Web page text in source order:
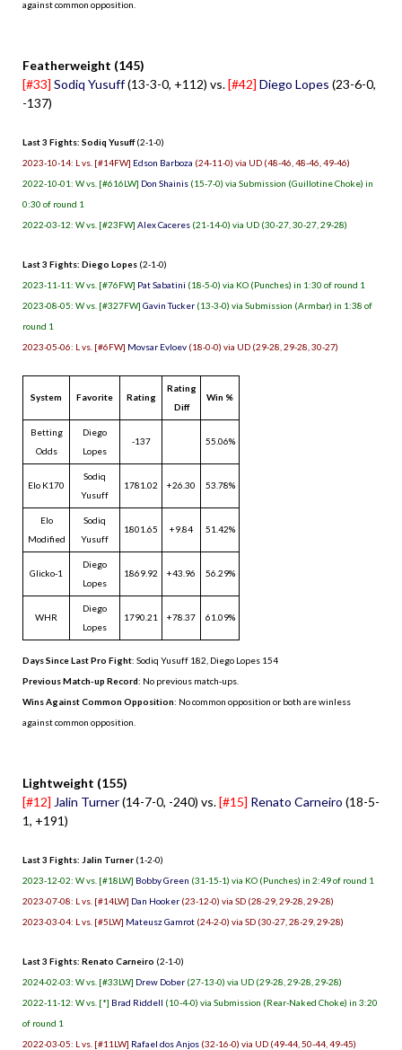
against common opposition.
Featherweight (145)
[#33] Sodiq Yusuff(13-3-0, +112) vs.[#42] Diego Lopes (23-6-0,
-137)
Last 3 Fights: Sodiq Yusuff(2-1-0)
2023-10-14: L vs. [#14FW] Edson Barboza (24-11-0) via UD (48-46, 48-46, 49-46)
2022-10-01: W vs. [#616LW] Don Shainis (15-7-0) via Submission (Guillotine Choke) in
0:30 of round 1
2022-03-12: W vs. [#23FW] Alex Caceres (21-14-0) via UD (30-27, 30-27, 29-28)
Last 3 Fights: Diego Lopes (2-1-0)
2023-11-11: W vs. [#76FW] Pat Sabatini (18-5-0) via KO (Punches) in 1:30 of round 1
2023-08-05: W vs. [#327FW] Gavin Tucker (13-3-0) via Submission (Armbar) in 1:38 of
round 1
2023-05-06: L vs. [#6FW] Movsar Evloev (18-0-0) via UD (29-28, 29-28, 30-27)
System Favorite Rating
Rating
Diff
Win %
Betting
Odds
Diego
Lopes
-137 55.06%
Elo K170
Sodiq
Yusuff
1781.02 +26.30 53.78%
Elo
Modified
Sodiq
Yusuff
1801.65 +9.84 51.42%
Glicko-1
Diego
Lopes
1869.92 +43.96 56.29%
WHR
Diego
Lopes
1790.21 +78.37 61.09%
Days Since Last Pro Fight: Sodiq Yusuff 182 Diego Lopes 154
Previous Match-up Record: No previous match-ups.
Wins Against Common Opposition: No common opposition or both are winless
against common opposition.
Lightweight (155)
[#12] Jalin Turner(14-7-0, -240) vs.[#15] Renato Carneiro (18-5-
1, +191)
Last 3 Fights: Jalin Turner (1-2-0)
2023-12-02: W vs. [#18LW] Bobby Green (31-15-1) via KO (Punches) in 2:49 of round 1
2023-07-08: L vs. [#14LW] Dan Hooker (23-12-0) via SD (28-29, 29-28, 29-28)
2023-03-04: L vs. [#5LW] Mateusz Gamrot (24-2-0) via SD (30-27, 28-29, 29-28)
Last 3 Fights: Renato Carneiro (2-1-0)
2024-02-03: W vs. [#33LW] Drew Dober (27-13-0) via UD (29-28, 29-28, 29-28)
2022-11-12: W vs. [*] Brad Riddell (10-4-0) via Submission (Rear-Naked Choke) in 3:20
of round 1
2022-03-05: L vs. [#11LW] Rafael dos Anjos (32-16-0) via UD (49-44, 50-44, 49-45)